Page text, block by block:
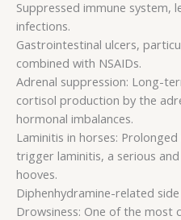
Suppressed immune system,
infections.
Gastrointestinal ulcers,
combined with NSAIDs.
Adrenal suppression: Long-
cortisol production by the
hormonal imbalances.
Laminitis in horses:
trigger laminitis, a serious
hooves.
Diphenhydramine-related
Drowsiness: One of the most